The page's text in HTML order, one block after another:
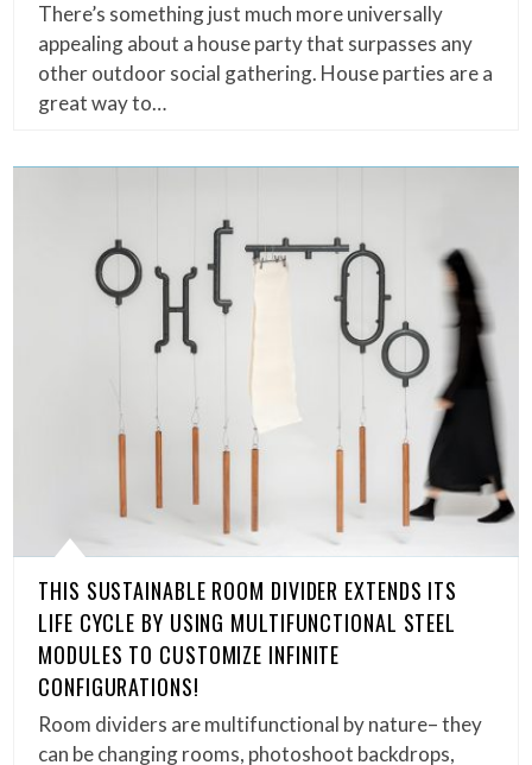
There’s something just much more universally
appealing about a house party that surpasses any
other outdoor social gathering. House parties are a
great way to…
THIS SUSTAINABLE ROOM DIVIDER EXTENDS ITS
LIFE CYCLE BY USING MULTIFUNCTIONAL STEEL
MODULES TO CUSTOMIZE INFINITE
CONFIGURATIONS!
Room dividers are multifunctional by nature– they
can be changing rooms, photoshoot backdrops,